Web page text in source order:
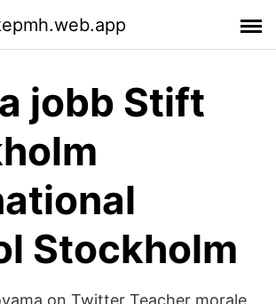
jobb Stift
Stockholm
on Twitter Teacher morale,